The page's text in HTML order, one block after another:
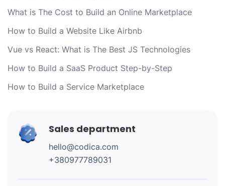
What is The Cost to Build an Online Marketplace
How to Build a Website Like Airbnb
Vue vs React: What is The Best JS Technologies
How to Build a SaaS Product Step-by-Step
How to Build a Service Marketplace
Sales department
hello@codica.com
+380977789031